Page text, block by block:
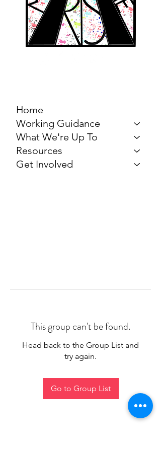
Home
Working Guidance
What We're Up To
Resources
Get Involved
This group can't be found.
Head back to the Group List and
try again.
Go to Group List